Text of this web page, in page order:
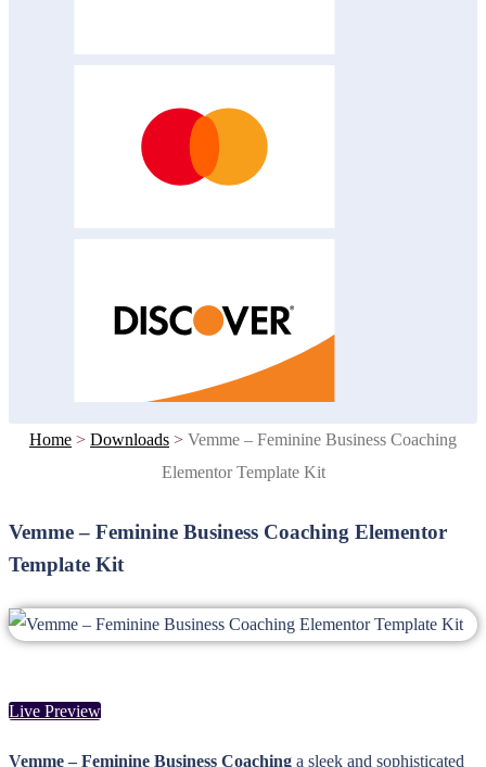
Home > Downloads > Vemme – Feminine Business Coaching
Elementor Template Kit
Vemme – Feminine Business Coaching Elementor
Template Kit
Live Preview
Vemme – Feminine Business Coaching a sleek and sophisticated